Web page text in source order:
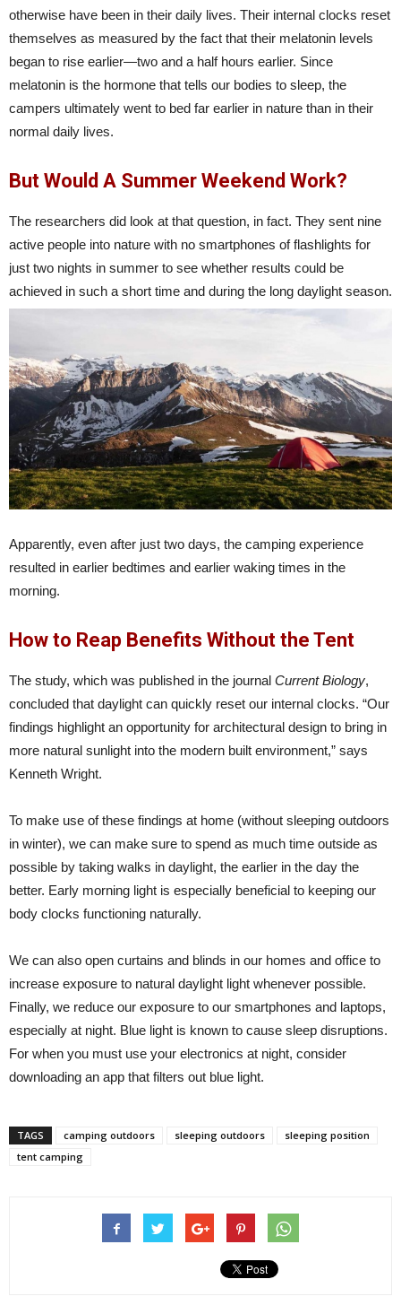
otherwise have been in their daily lives. Their internal clocks reset
themselves as measured by the fact that their melatonin levels
began to rise earlier—two and a half hours earlier. Since
melatonin is the hormone that tells our bodies to sleep, the
campers ultimately went to bed far earlier in nature than in their
normal daily lives.
But Would A Summer Weekend Work?
The researchers did look at that question, in fact. They sent nine
active people into nature with no smartphones of flashlights for
just two nights in summer to see whether results could be
achieved in such a short time and during the long daylight season.
Apparently, even after just two days, the camping experience
resulted in earlier bedtimes and earlier waking times in the
morning.
How to Reap Benefits Without the Tent
The study, which was published in the journal Current Biology,
concluded that daylight can quickly reset our internal clocks. “Our
findings highlight an opportunity for architectural design to bring in
more natural sunlight into the modern built environment,” says
Kenneth Wright.
To make use of these findings at home (without sleeping outdoors
in winter), we can make sure to spend as much time outside as
possible by taking walks in daylight, the earlier in the day the
better. Early morning light is especially beneficial to keeping our
body clocks functioning naturally.
We can also open curtains and blinds in our homes and office to
increase exposure to natural daylight light whenever possible.
Finally, we reduce our exposure to our smartphones and laptops,
especially at night. Blue light is known to cause sleep disruptions.
For when you must use your electronics at night, consider
downloading an app that filters out blue light.
TAGS camping outdoors sleeping outdoors
sleeping position
tent camping